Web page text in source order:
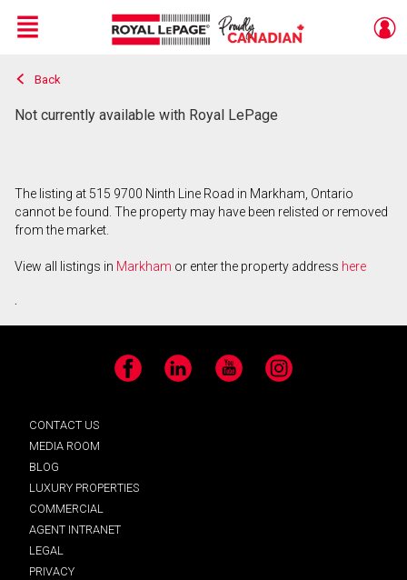
Live
En Direct
Menu
Back
Not currently available with Royal LePage
The listing at 515 9700 Ninth Line Road in Markham, Ontario
cannot be found. The property may have been relisted or removed
from the market.
View all listings in Markham or enter the property address here
.
Facebook LinkedIn YouTube Instagram
CONTACT US
MEDIA ROOM
BLOG
LUXURY PROPERTIES
COMMERCIAL
AGENT INTRANET
LEGAL
PRIVACY